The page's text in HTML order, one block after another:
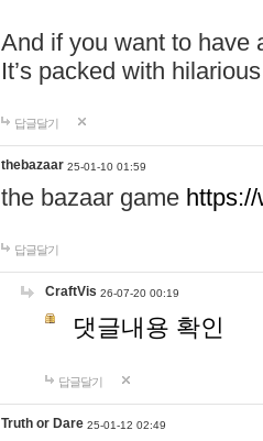
And if you want to have
It’s packed with
답글달기
thebazaar 25-01-10 01:59
the bazaar game
답글달기
CraftVis 26-07-20 00:19
댓글내용 확인
답글달기
Truth or Dare 25-01-12 02:49